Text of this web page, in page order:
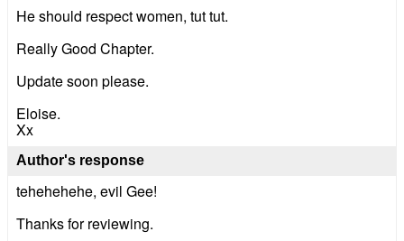
He should respect women, tut tut.
Really Good Chapter.
Update soon please.
Eloise.
Xx
Author's response
tehehehehe, evil Gee!
Thanks for reviewing.